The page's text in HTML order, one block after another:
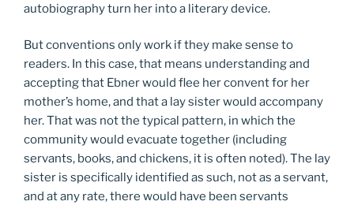
autobiography turn her into a literary device.
But conventions only work if they make sense to
readers. In this case, that means understanding and
accepting that Ebner would flee her convent for her
mother’s home, and that a lay sister would accompany
her. That was not the typical pattern, in which the
community would evacuate together (including
servants, books, and chickens, it is often noted). The lay
sister is specifically identified as such, not as a servant,
and at any rate, there would have been servants